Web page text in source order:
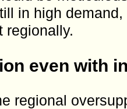
in high
regionally.
even with
regional